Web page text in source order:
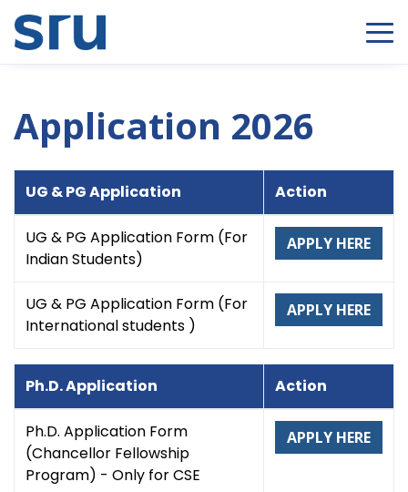
Application 2026
UG & PG Application Action
UG & PG Application Form (For
Indian Students)
APPLY HERE
UG & PG Application Form (For
International students )
APPLY HERE
Ph.D. Application Action
Ph.D. Application Form
(Chancellor Fellowship
Program) - Only for CSE
APPLY HERE